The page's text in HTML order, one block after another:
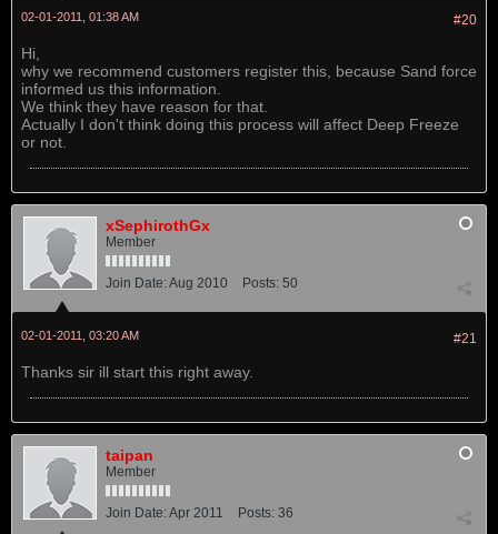
#20
02-01-2011, 01:38 AM
Hi,
why we recommend customers register this, because Sand force
informed us this information.
We think they have reason for that.
Actually I don't think doing this process will affect Deep Freeze
or not.
xSephirothGx
Member
Join Date:Aug 2010 Posts: 50
#21
02-01-2011, 03:20 AM
Thanks sir ill start this right away.
taipan
Member
Join Date:Apr 2011 Posts: 36